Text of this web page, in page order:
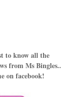
to know all the
from Ms Bingles..
on facebook!